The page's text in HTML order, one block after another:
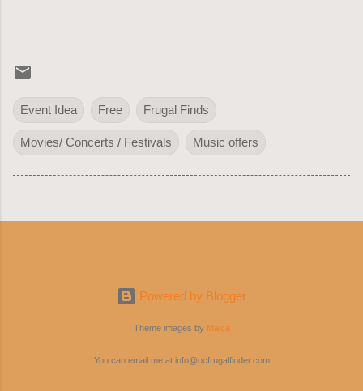
Event Idea Free Frugal Finds
Movies/ Concerts / Festivals Music offers
Powered by Blogger
Theme images by Maica
You can email me at info@ocfrugalfinder.com